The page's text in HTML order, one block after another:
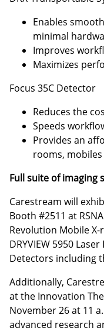
Enables
minimal
Improves
Maximizes
Focus 35C Detector
Reduces the
Speeds
Provides an
rooms,
Full suite of imaging
Carestream will
Booth #2511 at
Revolution Mobile X-
DRYVIEW 5950
Detectors including
Additionally,
at the Innovation
November 26 at 11
advanced research